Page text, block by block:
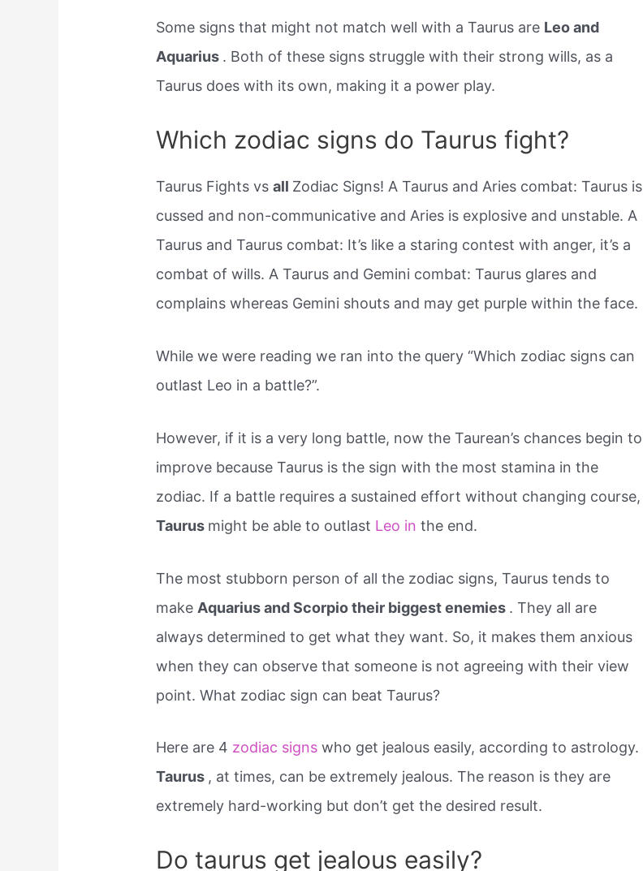
Some signs that might not match well with a Taurus are Leo and
Aquarius . Both of these signs struggle with their strong wills, as a
Taurus does with its own, making it a power play.
Which zodiac signs do Taurus fight?
Taurus Fights vsall Zodiac Signs! A Taurus and Aries combat: Taurus is
cussed and non-communicative and Aries is explosive and unstable. A
Taurus and Taurus combat: It’s like a staring contest with anger, it’s a
combat of wills. A Taurus and Gemini combat: Taurus glares and
complains whereas Gemini shouts and may get purple within the face.
While we were reading we ran into the query “Which zodiac signs can
outlast Leo in a battle?”.
However, if it is a very long battle, now the Taurean’s chances begin to
improve because Taurus is the sign with the most stamina in the
zodiac. If a battle requires a sustained effort without changing course,
Taurus might be able to outlast Leo inthe end.
The most stubborn person of all the zodiac signs, Taurus tends to
make Aquarius and Scorpio their biggest enemies . They all are
always determined to get what they want. So, it makes them anxious
when they can observe that someone is not agreeing with their view
point. What zodiac sign can beat Taurus?
Here are 4 zodiac signswho get jealous easily, according to astrology.
Taurus , at times, can be extremely jealous. The reason is they are
extremely hard-working but don’t get the desired result.
Do taurus get jealous easily?